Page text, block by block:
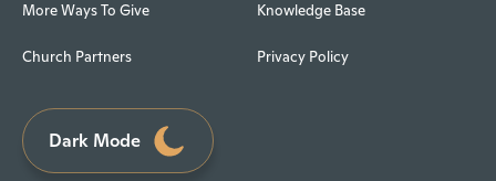
More Ways To Give
Church Partners
Knowledge Base
Privacy Policy
Dark Mode